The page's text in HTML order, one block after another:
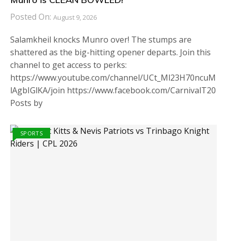
Posted On: August 9, 2026
Salamkheil knocks Munro over! The stumps are
shattered as the big-hitting opener departs. Join this
channel to get access to perks:
https://www.youtube.com/channel/UCt_Ml23H70ncuM
lAgbIGlKA/join https://www.facebook.com/CarnivalT20
Posts by
SPORTS